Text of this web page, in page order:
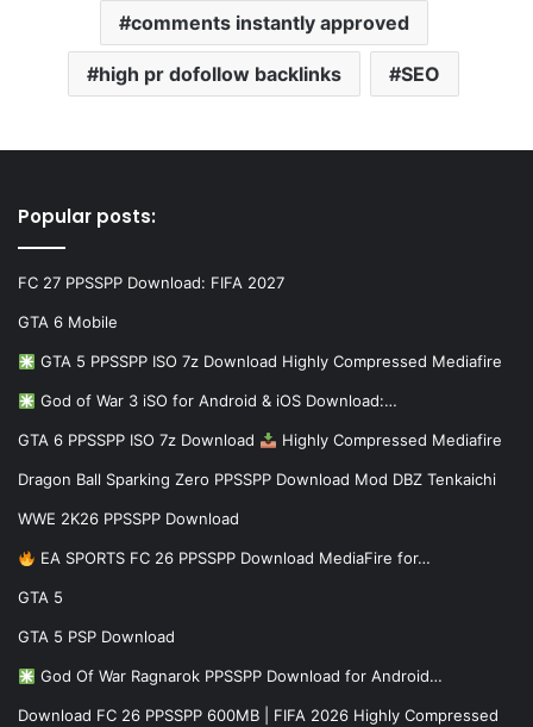
comments instantly approved
high pr dofollow backlinks SEO
Popular posts:
FC 27 PPSSPP Download: FIFA 2027
GTA 6 Mobile
GTA 5 PPSSPP ISO 7z Download Highly Compressed Mediafire
God of War 3 iSO for Android & iOS Download:…
GTA 6 PPSSPP ISO 7z Download Highly Compressed Mediafire
Dragon Ball Sparking Zero PPSSPP Download Mod DBZ Tenkaichi
WWE 2K26 PPSSPP Download
EA SPORTS FC 26 PPSSPP Download MediaFire for…
GTA 5
GTA 5 PSP Download
God Of War Ragnarok PPSSPP Download for Android…
Download FC 26 PPSSPP 600MB | FIFA 2026 Highly Compressed